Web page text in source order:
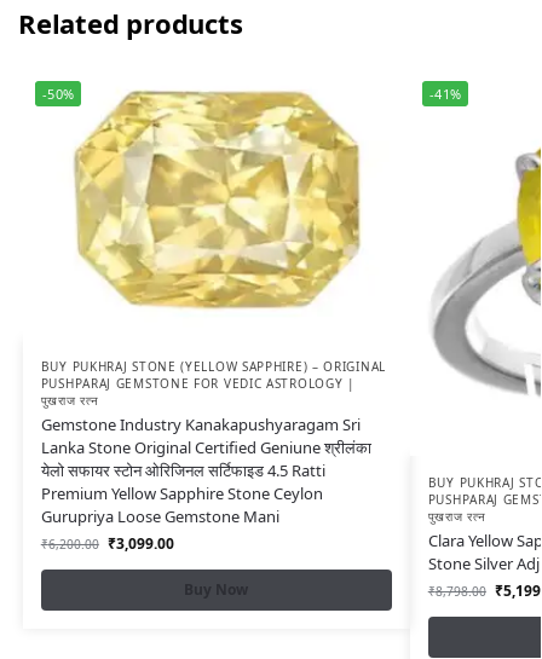
Related products
-50%
BUY PUKHRAJ STONE (YELLOW SAPPHIRE) – ORIGINAL
PUSHPARAJ GEMSTONE FOR VEDIC ASTROLOGY |
पुखराज रत्न
Gemstone Industry Kanakapushyaragam Sri
Lanka Stone Original Certified Geniune श्रीलंका
येलो सफायर स्टोन ओरिजिनल सर्टिफाइड 4.5 Ratti
Premium Yellow Sapphire Stone Ceylon
Gurupriya Loose Gemstone Mani
₹6,200.00 ₹3,099.00
Buy Now
-41%
BUY PUKHRAJ
PUSHPARAJ
पुखराज रत्न
Clara Yellow
Stone Silver
₹8,798.00 ₹